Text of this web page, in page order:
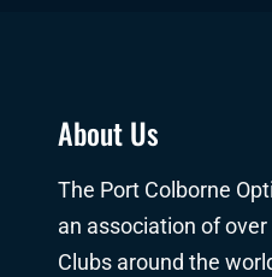
About Us
The Port Colborne
an association of
Clubs around the